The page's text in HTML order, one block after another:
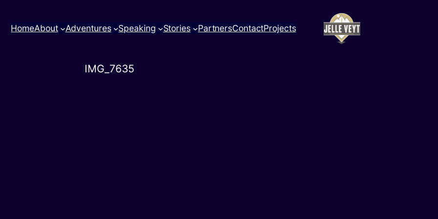
HomeAbout Adventures Speaking Stories PartnersContactProjects
IMG_7635